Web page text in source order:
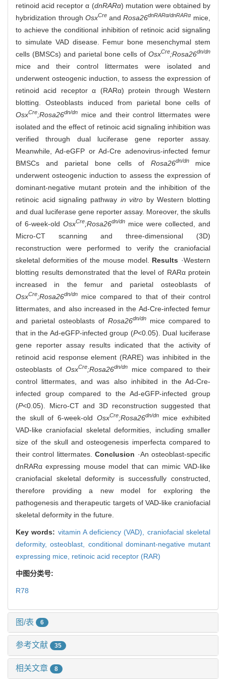
retinoid acid receptor α (dnRARα) mutation were obtained by
hybridization throughOsxCre andRosa26dnRARα/dnRARα mice,
to achieve the conditional inhibition of retinoic acid signaling
to simulate VAD disease. Femur bone mesenchymal stem
cells (BMSCs) and parietal bone cells of OsxCre;Rosa26dn/dn
mice and their control littermates were isolated and
underwent osteogenic induction, to assess the expression of
retinoid acid receptor α (RARα) protein through Western
blotting. Osteoblasts induced from parietal bone cells of
OsxCre;Rosa26dn/dn
mice and their control littermates were
isolated and the effect of retinoic acid signaling inhibition was
verified through dual luciferase gene reporter assay.
Meanwhile, Ad-eGFP or Ad-Cre adenovirus-infected femur
BMSCs and parietal bone cells of Rosa26dn/dn mice
underwent osteogenic induction to assess the expression of
dominant-negative mutant protein and the inhibition of the
retinoic acid signaling pathway in vitro by Western blotting
and dual luciferase gene reporter assay. Moreover, the skulls
of 6-week-old OsxCre;Rosa26dn/dn mice were collected, and
Micro-CT scanning and three-dimensional (3D)
reconstruction were performed to verify the craniofacial
skeletal deformities of the mouse model. Results ·Western
blotting results demonstrated that the level of RARα protein
increased in the femur and parietal osteoblasts of
OsxCre;Rosa26dn/dn
mice compared to that of their control
littermates, and also increased in the Ad-Cre-infected femur
and parietal osteoblasts of Rosa26dn/dn
mice compared to
that in the Ad-eGFP-infected group (P<0.05). Dual luciferase
gene reporter assay results indicated that the activity of
retinoid acid response element (RARE) was inhibited in the
osteoblasts of OsxCre;Rosa26dn/dn
mice compared to their
control littermates, and was also inhibited in the Ad-Cre-
infected group compared to the Ad-eGFP-infected group
(P<0.05). Micro-CT and 3D reconstruction suggested that
the skull of 6-week-old OsxCre;Rosa26dn/dnmice exhibited
VAD-like craniofacial skeletal deformities, including smaller
size of the skull and osteogenesis imperfecta compared to
their control littermates.Conclusion ·An osteoblast-specific
dnRARα expressing mouse model that can mimic VAD-like
craniofacial skeletal deformity is successfully constructed,
therefore providing a new model for exploring the
pathogenesis and therapeutic targets of VAD-like craniofacial
skeletal deformity in the future.
Key words: vitamin A deficiency (VAD), craniofacial skeletal
deformity,osteoblast, conditional dominant-negative mutant
expressing mice, retinoic acid receptor (RAR)
中图分类号:
R78
图/表 6
参考文献 35
相关文章 8